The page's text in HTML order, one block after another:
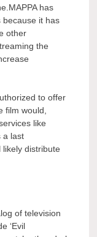
has
because it has
other
the
to offer
film would,
like
a last
distribute
of television
‘Evil